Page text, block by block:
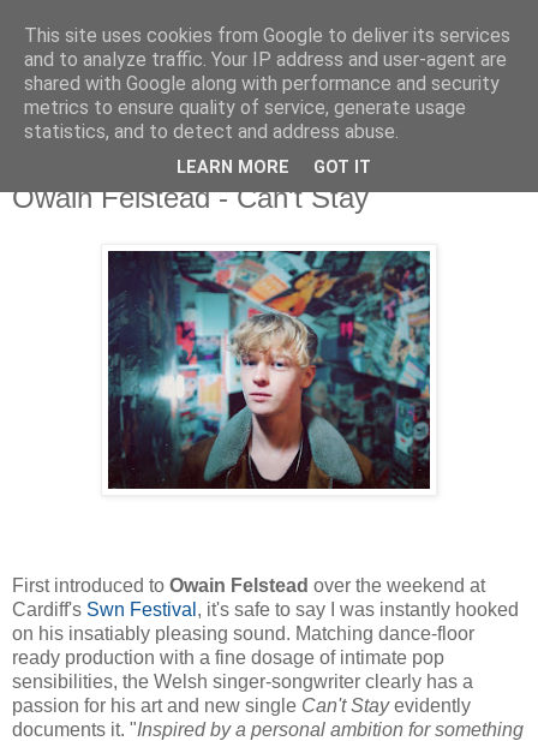
Thursday, 24 October 2019
Owain Felstead - Can't Stay
First introduced to Owain Felstead over the weekend at
Cardiff's Swn Festival , it's safe to say I was instantly hooked
on his insatiably pleasing sound. Matching dance-floor
ready production with a fine dosage of intimate pop
sensibilities, the Welsh singer-songwriter clearly has a
passion for his art and new single Can't Stayevidently
documents it. "Inspired by a personal ambition for something
This site uses cookies from Google to deliver its services
and to analyze traffic. Your IP address and user-agent are
shared with Google along with performance and security
metrics to ensure quality of service, generate usage
statistics, and to detect and address abuse.
LEARN MORE GOT IT